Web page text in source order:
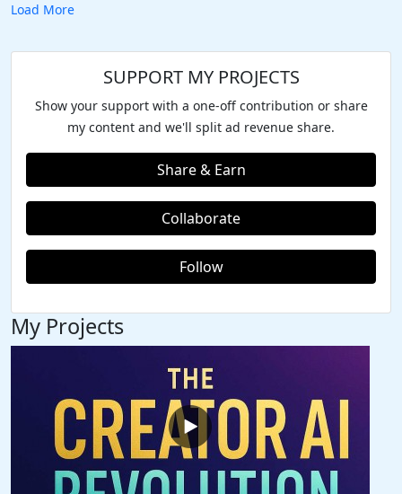
Load More
SUPPORT MY PROJECTS
Show your support with a one-off contribution or share
my content and we'll split ad revenue share.
Share & Earn
Collaborate
Follow
My Projects